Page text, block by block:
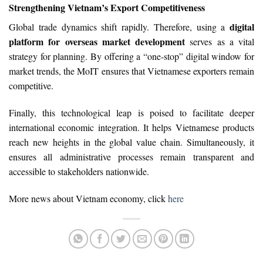
Strengthening Vietnam’s Export Competitiveness
Global trade dynamics shift rapidly. Therefore, using a digital
platform for overseas market developmentserves as a vital
strategy for planning. By offering a “one-stop” digital window for
market trends, the MoIT ensures that Vietnamese exporters remain
competitive.
Finally, this technological leap is poised to facilitate deeper
international economic integration. It helps Vietnamese products
reach new heights in the global value chain. Simultaneously, it
ensures all administrative processes remain transparent and
accessible to stakeholders nationwide.
More news about Vietnam economy, clickhere